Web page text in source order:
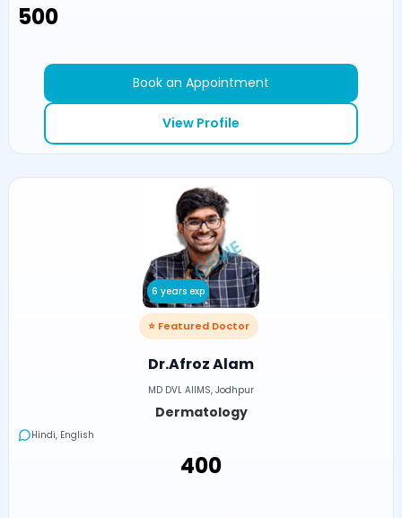
₹500
Book an Appointment
View Profile
6 years exp
⭐ Featured Doctor
Dr.Afroz Alam
MD DVL AIIMS, Jodhpur
Dermatology
Hindi, English
₹400